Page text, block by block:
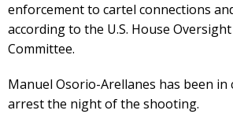
enforcement to cartel connections
according to the U.S. House
Committee.
Manuel Osorio-Arellanes has been in
arrest the night of the shooting.